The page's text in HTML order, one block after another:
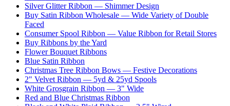
Silver Glitter Ribbon — Shimmer Design
Buy Satin Ribbon Wholesale — Wide Variety of Double
Faced
Consumer Spool Ribbon — Value Ribbon for Retail Stores
Buy Ribbons by the Yard
Flower Bouquet Ribbons
Blue Satin Ribbon
Christmas Tree Ribbon Bows — Festive Decorations
2" Velvet Ribbon — 5yd & 25yd Spools
White Grosgrain Ribbon — 3" Wide
Red and Blue Christmas Ribbon